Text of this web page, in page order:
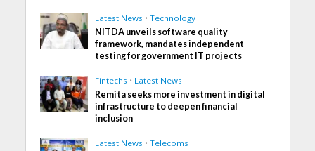
Latest News • Technology
NITDA unveils software quality
framework, mandates independent
testing for government IT projects
Fintechs • Latest News
Remita seeks more investment in digital
infrastructure to deepen financial
inclusion
Latest News • Telecoms